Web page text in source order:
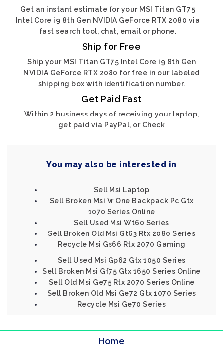
Get an instant estimate for your MSI Titan GT75
Intel Core i9 8th Gen NVIDIA GeForce RTX 2080 via
fast search tool, chat, email or phone.
Ship for Free
Ship your MSI Titan GT75 Intel Core i9 8th Gen
NVIDIA GeForce RTX 2080 for free in our labeled
shipping box with identification number.
Get Paid Fast
Within 2 business days of receiving your laptop,
get paid via PayPal, or Check
You may also be interested in
Sell Msi Laptop
Sell Broken Msi Vr One Backpack Pc Gtx
1070 Series Online
Sell Used Msi Wt60 Series
Sell Broken Old Msi Gt63 Rtx 2080 Series
Recycle Msi Gs66 Rtx 2070 Gaming
Sell Used Msi Gp62 Gtx 1050 Series
Sell Broken Msi Gf75 Gtx 1650 Series Online
Sell Old Msi Ge75 Rtx 2070 Series Online
Sell Broken Old Msi Ge72 Gtx 1070 Series
Recycle Msi Ge70 Series
Home